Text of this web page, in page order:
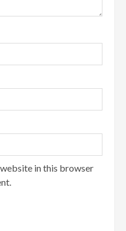
website in this browser